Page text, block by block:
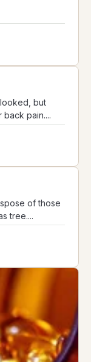
but
pain....
of those
tree....